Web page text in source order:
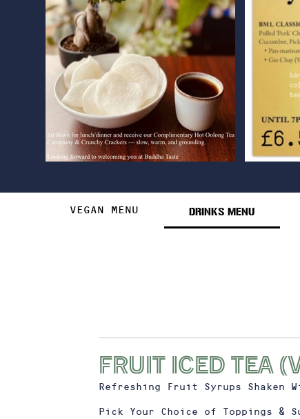
VEGAN MENU DRINKS MENU
FRUIT ICED TEA
Refreshing Fruit Syrups Shaken
Pick Your Choice of Toppings &